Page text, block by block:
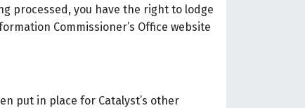
processed, you have the right to lodge
Commissioner’s Office website
put in place for Catalyst’s other